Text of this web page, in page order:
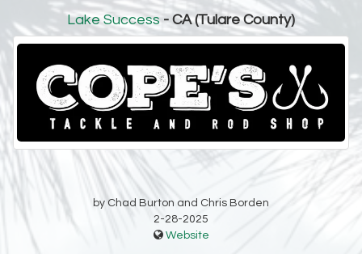
Lake Success- CA (Tulare County)
by Chad Burton and Chris Borden
2-28-2025
Website